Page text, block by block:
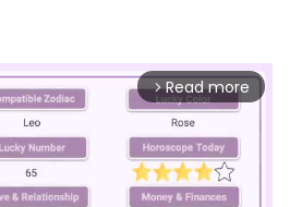
arrow_forward_ios Read more